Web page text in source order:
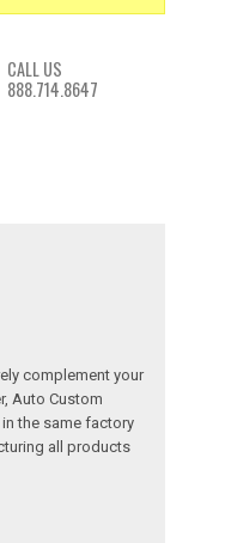
CALL US
888.714.8647
complement your
Auto Custom
the same factory
all products